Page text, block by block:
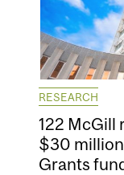
RESEARCH
122 McGill
$30
Grants